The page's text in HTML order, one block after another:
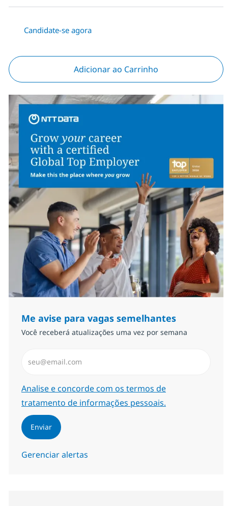
Candidate-se agora
Adicionar ao Carrinho
Me avise para vagas semelhantes
Você receberá atualizações uma vez por semana
Required
Analise e concorde com os termos de
tratamento de informações pessoais.
Enviar
Gerenciar alertas